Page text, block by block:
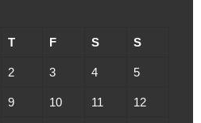
T F S S
2 3 4 5
9 10 11 12